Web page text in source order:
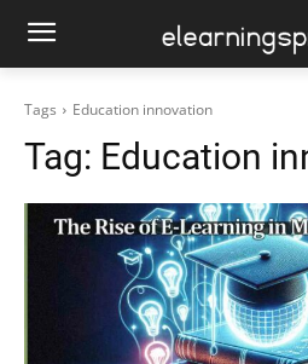
Tags Education innovation
Tag: Education